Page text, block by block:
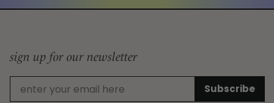
sign up for our newsletter